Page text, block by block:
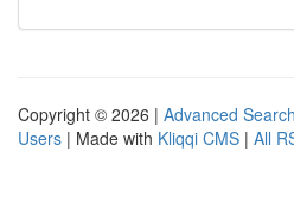
Copyright © 2026 | Advanced Search
Users | Made with Kliqqi CMS | All